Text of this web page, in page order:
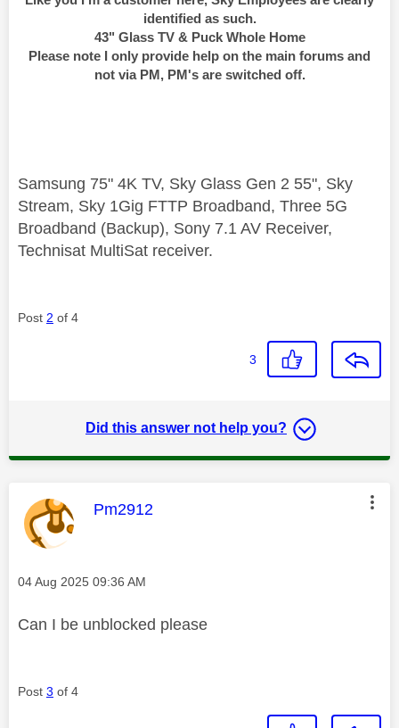
identified as such.
43" Glass TV & Puck Whole Home
Please note I only provide help on the main forums and
not via PM, PM's are switched off.
Samsung 75" 4K TV, Sky Glass Gen 2 55", Sky
Stream, Sky 1Gig FTTP Broadband, Three 5G
Broadband (Backup), Sony 7.1 AV Receiver,
Technisat MultiSat receiver.
Post 2 of 4
3
Did this answer not help you?
This message was authored by:
Pm2912
Message posted on
‎04 Aug 2025 09:36 AM
Can I be unblocked please
Post 3 of 4